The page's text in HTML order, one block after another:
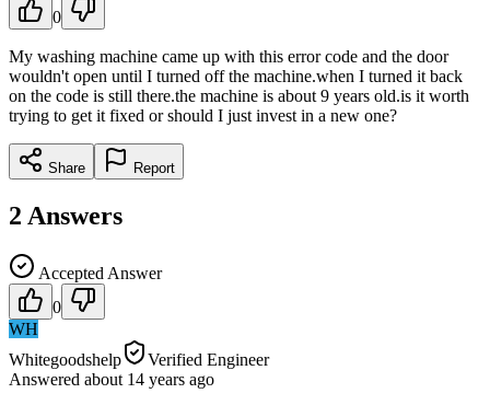
0
My washing machine came up with this error code and the door
wouldn't open until I turned off the machine.when I turned it back
on the code is still there.the machine is about 9 years old.is it worth
trying to get it fixed or should I just invest in a new one?
Share Report
2 Answers
Accepted Answer
0
WH
Whitegoodshelp
Verified Engineer
Answered about 14 years ago